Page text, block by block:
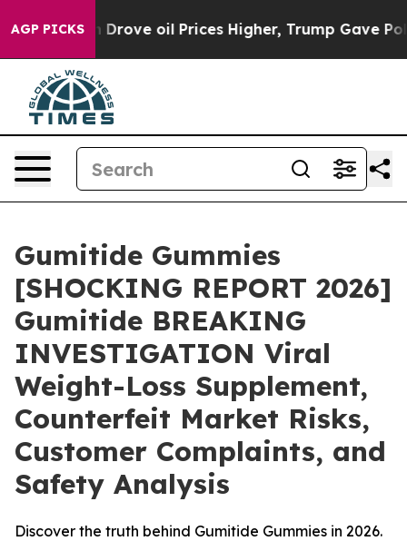
AGP PICKS
oil Prices Higher, Trump Gave Politically
Gumitide Gummies
[SHOCKING REPORT 2026]
Gumitide BREAKING
INVESTIGATION Viral
Weight-Loss Supplement,
Counterfeit Market Risks,
Customer Complaints, and
Safety Analysis
Discover the truth behind Gumitide Gummies in 2026.